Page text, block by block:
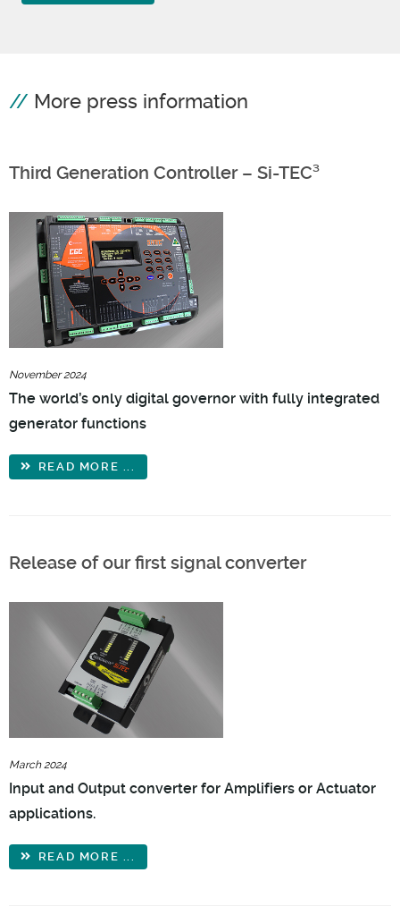
More press information
Third Generation Controller – Si-TEC³
November 2024
The world’s only digital governor with fully integrated
generator functions
READ MORE ...
Release of our first signal converter
March 2024
Input and Output converter for Amplifiers or Actuator
applications.
READ MORE ...